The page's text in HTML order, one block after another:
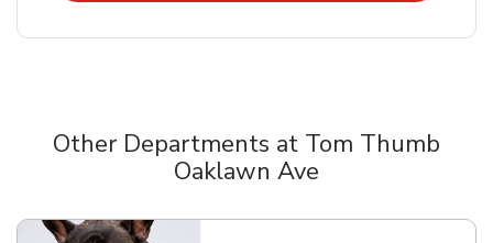
Other Departments at Tom Thumb
Oaklawn Ave